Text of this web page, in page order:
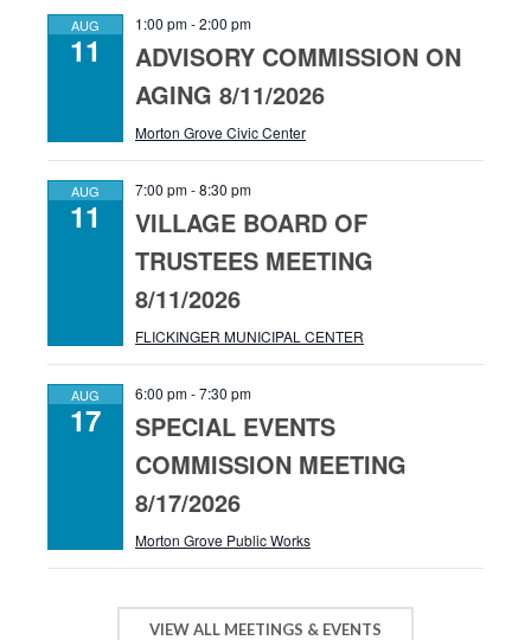
AUG
11
1:00 pm-2:00 pm
ADVISORY COMMISSION ON
AGING 8/11/2026
Morton Grove Civic Center
AUG
11
7:00 pm-8:30 pm
VILLAGE BOARD OF
TRUSTEES MEETING
8/11/2026
FLICKINGER MUNICIPAL CENTER
AUG
17
6:00 pm-7:30 pm
SPECIAL EVENTS
COMMISSION MEETING
8/17/2026
Morton Grove Public Works
VIEW ALL MEETINGS & EVENTS